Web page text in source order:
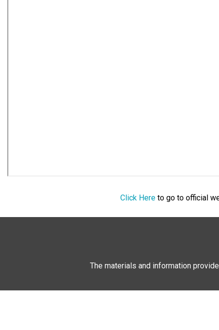
Click Hereto go to official
The materials and information